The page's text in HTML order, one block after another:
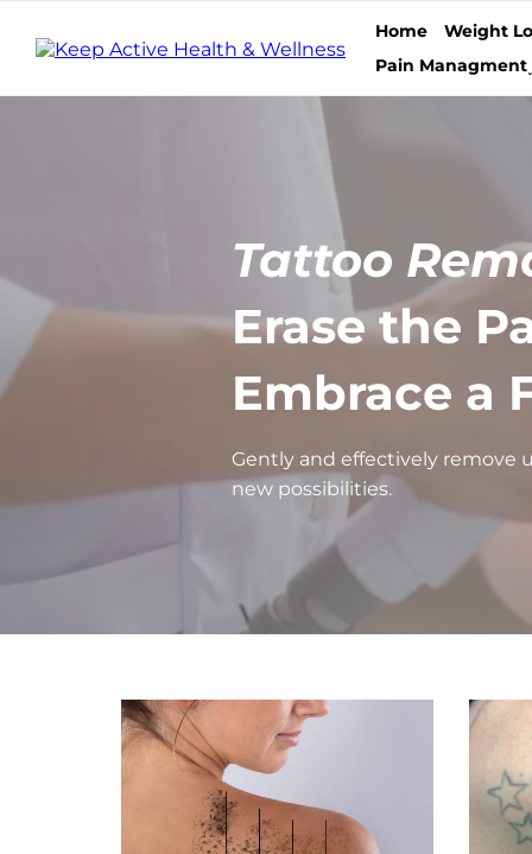
Home
Weight
Pain Managment˯
Tattoo
Erase the
Embrace a
Gently and effectively remove
new possibilities.